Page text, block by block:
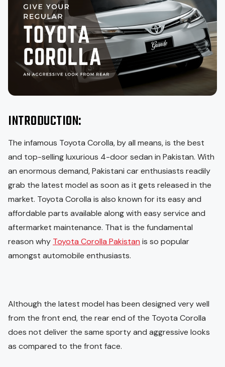
INTRODUCTION:
The infamous Toyota Corolla, by all means, is the best
and top-selling luxurious 4-door sedan in Pakistan. With
an enormous demand, Pakistani car enthusiasts readily
grab the latest model as soon as it gets released in the
market. Toyota Corolla is also known for its easy and
affordable parts available along with easy service and
aftermarket maintenance. That is the fundamental
reason why Toyota Corolla Pakistan is so popular
amongst automobile enthusiasts.
Although the latest model has been designed very well
from the front end, the rear end of the Toyota Corolla
does not deliver the same sporty and aggressive looks
as compared to the front face.